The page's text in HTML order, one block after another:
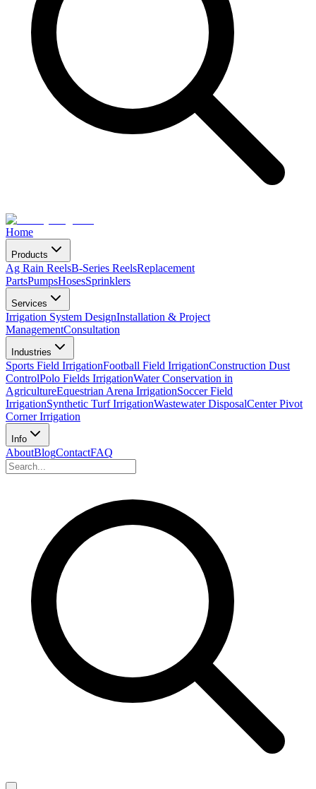
Home
Products
Ag Rain ReelsB-Series ReelsReplacement
PartsPumpsHosesSprinklers
Services
Irrigation System DesignInstallation & Project
ManagementConsultation
Industries
Sports Field IrrigationFootball Field IrrigationConstruction Dust
ControlPolo Fields IrrigationWater Conservation in
AgricultureEquestrian Arena IrrigationSoccer Field
IrrigationSynthetic Turf IrrigationWastewater DisposalCenter Pivot
Corner Irrigation
Info
AboutBlogContactFAQ